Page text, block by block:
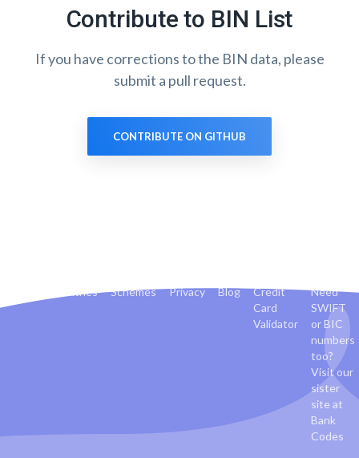
Contribute to BIN List
If you have corrections to the BIN data, please
submit a pull request.
CONTRIBUTE ON GITHUB
Countries Schemes Privacy Blog
Credit
Card
Validator
Need
SWIFT
or BIC
numbers
too?
Visit our
sister
site at
Bank
Codes